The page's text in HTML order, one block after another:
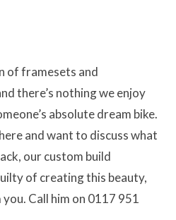
of framesets and
there’s nothing we enjoy
absolute dream bike.
and want to discuss what
our custom build
of creating this beauty,
Call him on 0117 951